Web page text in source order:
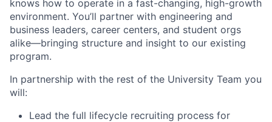
knows how to operate in a fast-changing, high-growth
environment. You’ll partner with engineering and
business leaders, career centers, and student orgs
alike—bringing structure and insight to our existing
program.
In partnership with the rest of the University Team you
will:
Lead the full lifecycle recruiting process for